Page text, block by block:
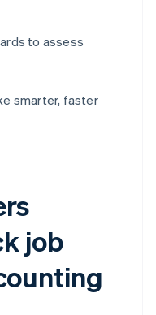
to assess
smarter, faster
job